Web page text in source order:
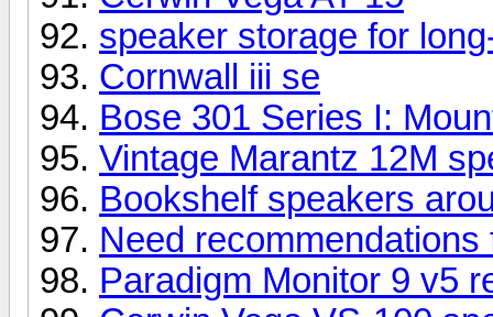
speaker storage for
Cornwall iii se
Bose 301 Series I:
Vintage Marantz 12M
Bookshelf speakers
Need
Paradigm Monitor 9 v5